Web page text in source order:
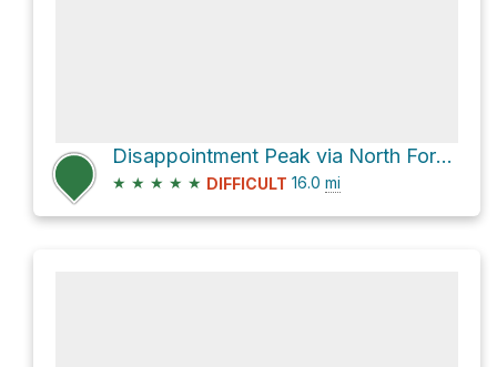
Disappointment Peak via North Fork Sauk Trail
★ ★ ★ ★ ★ DIFFICULT 16.0 mi